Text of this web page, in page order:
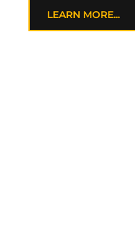
LEARN MORE...